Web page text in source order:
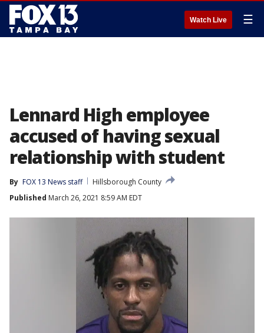
Watch Live ☰
Lennard High employee
accused of having sexual
relationship with student
By FOX 13 News staff
Hillsborough County
Published March 26, 2021 8:59 AM EDT